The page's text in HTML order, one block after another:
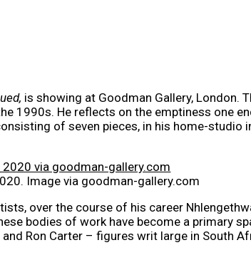
is showing at Goodman Gallery, London.
1990s. He reflects on the emptiness one
of seven pieces, in his home-studio
Image via goodman-gallery.com
over the course of his career
bodies of work have become a primary
Ron Carter – figures writ large in South